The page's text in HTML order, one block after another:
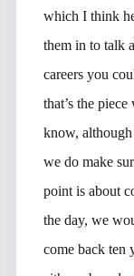
which I think
them in to talk
careers you
that’s the
know, although
we do make
point is about
the day, we
come back ten